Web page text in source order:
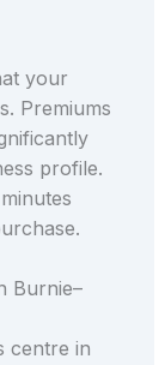
your
Premiums
profile.
Burnie–
centre in